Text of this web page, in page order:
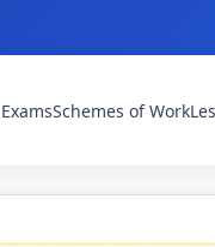
ExamsSchemes of Work